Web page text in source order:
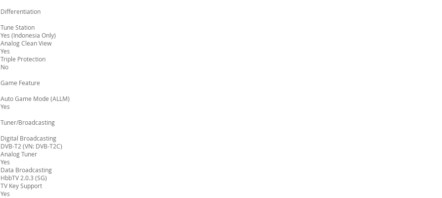
Differentiation
Tune Station
Yes (Indonesia Only)
Analog Clean View
Yes
Triple Protection
No
Game Feature
Auto Game Mode (ALLM)
Yes
Tuner/Broadcasting
Digital Broadcasting
DVB-T2 (VN: DVB-T2C)
Analog Tuner
Yes
Data Broadcasting
HbbTV 2.0.3 (SG)
TV Key Support
Yes